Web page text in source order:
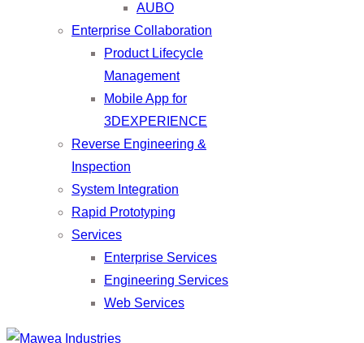
AUBO
Enterprise Collaboration
Product Lifecycle
Management
Mobile App for
3DEXPERIENCE
Reverse Engineering &
Inspection
System Integration
Rapid Prototyping
Services
Enterprise Services
Engineering Services
Web Services